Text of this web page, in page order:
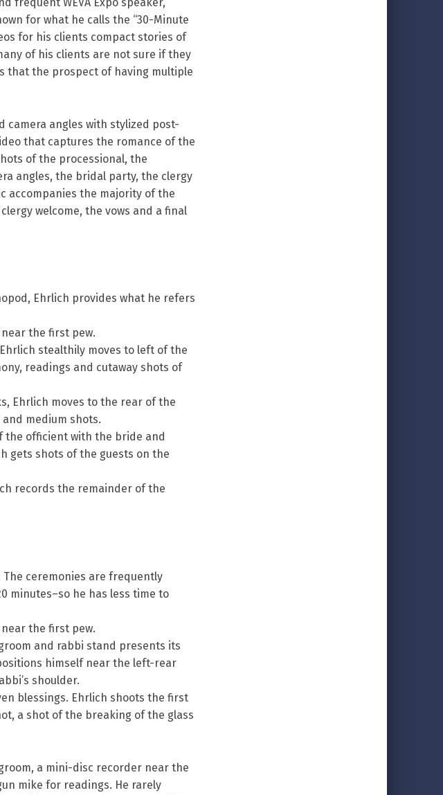
for what he calls the “30-Minute
for his clients compact stories of
of his clients are not sure if they
that the prospect of having multiple
camera angles with stylized post-
that captures the romance of the
of the processional, the
angles, the bridal party, the clergy
accompanies the majority of the
welcome, the vows and a final
Ehrlich provides what he refers
the first pew.
stealthily moves to left of the
readings and cutaway shots of
Ehrlich moves to the rear of the
medium shots.
the officient with the bride and
gets shots of the guests on the
records the remainder of the
The ceremonies are frequently
minutes–so he has less time to
the first pew.
and rabbi stand presents its
himself near the left-rear
shoulder.
blessings. Ehrlich shoots the first
a shot of the breaking of the glass
a mini-disc recorder near the
mike for readings. He rarely